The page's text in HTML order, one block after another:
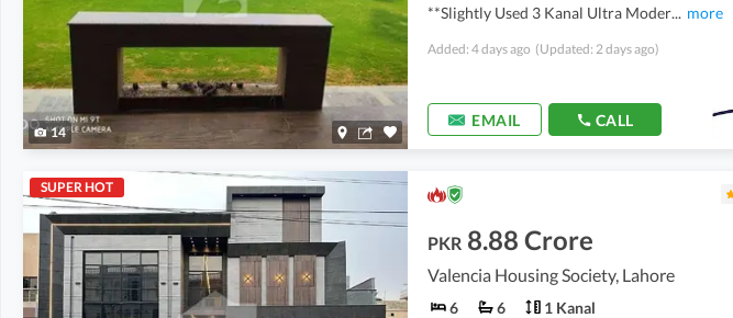
14
**Slightly Used 3 Kanal Ultra Moder... more
Added: 4 days ago (Updated: 2 days ago)
EMAIL CALL
SUPER HOT
PKR 8.88 Crore
Valencia Housing Society, Lahore
6 6 1 Kanal